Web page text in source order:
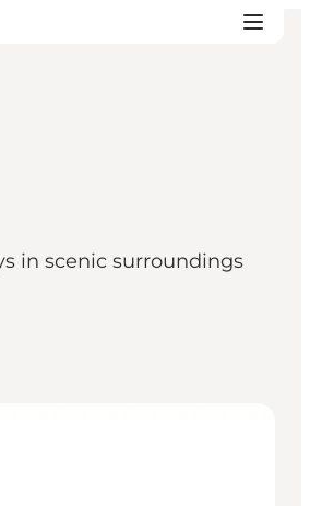
in scenic surroundings